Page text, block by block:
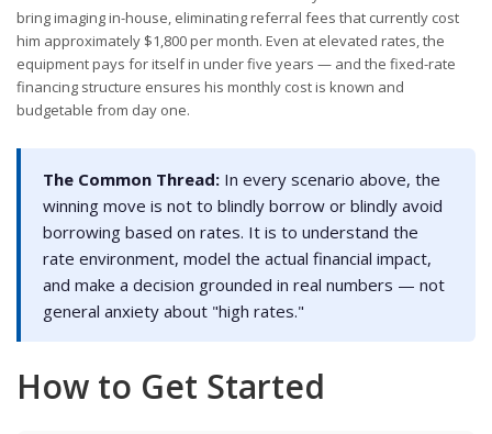
bring imaging in-house, eliminating referral fees that currently cost
him approximately $1,800 per month. Even at elevated rates, the
equipment pays for itself in under five years — and the fixed-rate
financing structure ensures his monthly cost is known and
budgetable from day one.
The Common Thread: In every scenario above, the
winning move is not to blindly borrow or blindly avoid
borrowing based on rates. It is to understand the
rate environment, model the actual financial impact,
and make a decision grounded in real numbers — not
general anxiety about "high rates."
How to Get Started